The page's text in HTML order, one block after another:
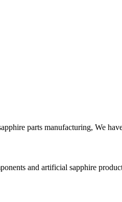
parts manufacturing, We
and artificial sapphire